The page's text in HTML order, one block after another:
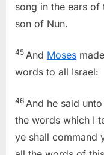
song in the ears of
son of Nun.
45 And Moses
words to all Israel:
46 And he said
the words which I
ye shall command